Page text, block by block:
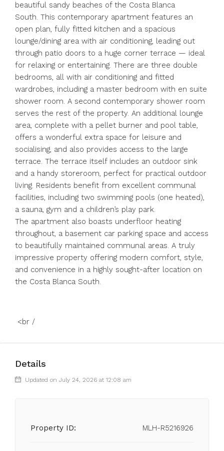
beautiful sandy beaches of the Costa Blanca
South. This contemporary apartment features an
open plan, fully fitted kitchen and a spacious
lounge/dining area with air conditioning, leading out
through patio doors to a huge corner terrace — ideal
for relaxing or entertaining. There are three double
bedrooms, all with air conditioning and fitted
wardrobes, including a master bedroom with en suite
shower room. A second contemporary shower room
serves the rest of the property. An additional lounge
area, complete with a pellet burner and pool table,
offers a wonderful extra space for leisure and
socialising, and also provides access to the large
terrace. The terrace itself includes an outdoor sink
and a handy storeroom, perfect for practical outdoor
living. Residents benefit from excellent communal
facilities, including two swimming pools (one heated),
a sauna, gym and a children’s play park.
The apartment also boasts underfloor heating
throughout, a basement car parking space and access
to beautifully maintained communal areas. A truly
impressive property offering modern comfort, style,
and convenience in a highly sought-after location on
the Costa Blanca South.
<br /
Details
Updated on July 24, 2026 at 12:08 am
Property ID: MLH-R5216926